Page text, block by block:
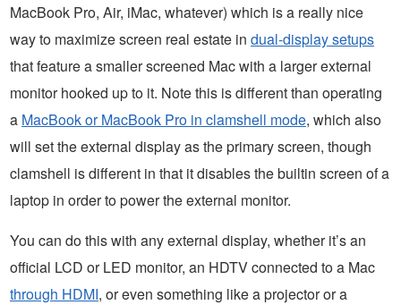
MacBook Pro, Air, iMac, whatever) which is a really nice
way to maximize screen real estate in dual-display setups
that feature a smaller screened Mac with a larger external
monitor hooked up to it. Note this is different than operating
a MacBook or MacBook Pro in clamshell mode, which also
will set the external display as the primary screen, though
clamshell is different in that it disables the builtin screen of a
laptop in order to power the external monitor.
You can do this with any external display, whether it’s an
official LCD or LED monitor, an HDTV connected to a Mac
through HDMI, or even something like a projector or a